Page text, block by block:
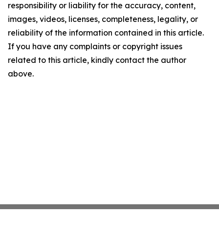
responsibility or liability for the accuracy, content,
images, videos, licenses, completeness, legality, or
reliability of the information contained in this article.
If you have any complaints or copyright issues
related to this article, kindly contact the author
above.